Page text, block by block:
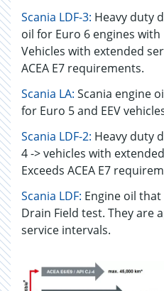
Scania LDF-3: Heavy duty
oil for Euro 6 engines with
Vehicles with extended
ACEA E7 requirements.
Scania LA: Scania engine
for Euro 5 and EEV
Scania LDF-2: Heavy duty
4 -> vehicles with
Exceeds ACEA E7
Scania LDF: Engine oil
Drain Field test. They are
service intervals.